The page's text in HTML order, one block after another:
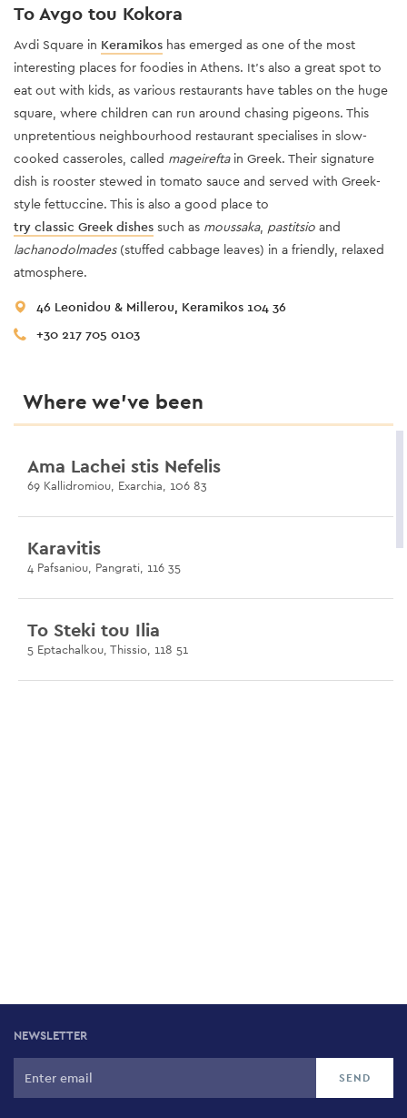
To Avgo tou Kokora
Avdi Square in Keramikos has emerged as one of the most
interesting places for foodies in Athens. It’s also a great spot to
eat out with kids, as various restaurants have tables on the huge
square, where children can run around chasing pigeons. This
unpretentious neighbourhood restaurant specialises in slow-
cooked casseroles, called mageireftain Greek. Their signature
dish is rooster stewed in tomato sauce and served with Greek-
style fettuccine. This is also a good place to
try classic Greek dishes such as moussaka, pastitsio and
lachanodolmades(stuffed cabbage leaves) in a friendly, relaxed
atmosphere.
46 Leonidou & Millerou, Keramikos 104 36
+30 217 705 0103
Where we’ve been
Ama Lachei stis Nefelis
69 Kallidromiou, Exarchia, 106 83
Karavitis
4 Pafsaniou, Pangrati, 116 35
To Steki tou Ilia
5 Eptachalkou, Thissio, 118 51
NEWSLETTER